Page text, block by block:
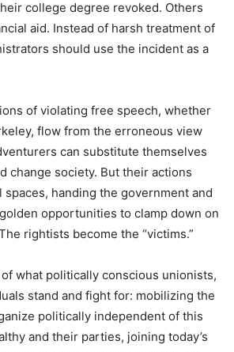
college degree revoked. Others
aid. Instead of harsh treatment of
should use the incident as a
of violating free speech, whether
flow from the erroneous view
can substitute themselves
change society. But their actions
handing the government and
opportunities to clamp down on
rightists become the “victims.”
of what politically conscious unionists,
stand and fight for: mobilizing the
politically independent of this
and their parties, joining today’s